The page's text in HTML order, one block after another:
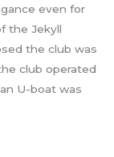
even for
the Jekyll
the club was
club operated
U-boat was